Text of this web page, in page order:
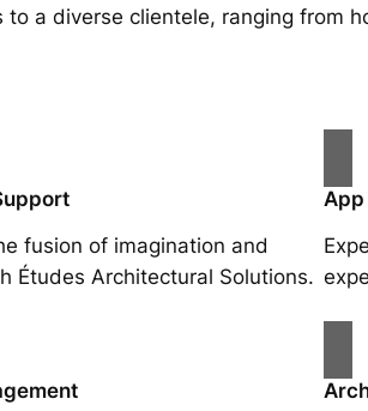
a diverse clientele, ranging from
fusion of imagination and
Études Architectural Solutions.